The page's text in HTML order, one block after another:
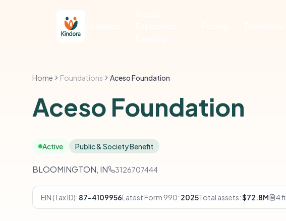
Home Foundations Aceso Foundation
Aceso Foundation
Active Public & Society Benefit
BLOOMINGTON, IN 3126707444
EIN (Tax ID): 87-4109956Latest Form 990: 2025Total assets:$72.8M 4